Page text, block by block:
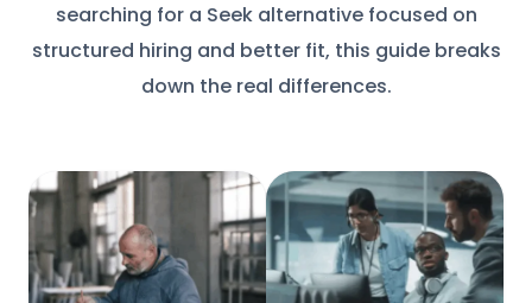
searching for a Seek alternative focused on
structured hiring and better fit, this guide breaks
down the real differences.